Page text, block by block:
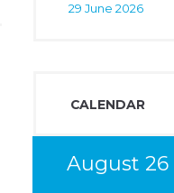
29 June 2026
CALENDAR
August26